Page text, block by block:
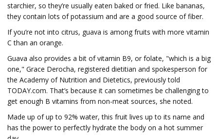
starchier, so they’re usually eaten baked or fried. Like bananas,
they contain lots of potassium and are a good source of fiber.
If you’re not into citrus, guava is among fruits with more vitamin
C than an orange.
Guava also provides a bit of vitamin B9, or folate, "which is a big
one," Grace Derocha, registered dietitian and spokesperson for
the Academy of Nutrition and Dietetics, previously told
TODAY.com. That’s because it can sometimes be challenging to
get enough B vitamins from non-meat sources, she noted.
Made up of up to 92% water, this fruit lives up to its name and
has the power to perfectly hydrate the body on a hot summer